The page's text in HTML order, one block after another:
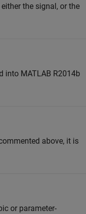
the signal, or the
into MATLAB R2014b
above, it is
or parameter-